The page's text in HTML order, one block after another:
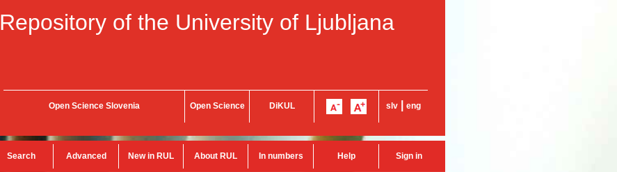
Repository of the University of Ljubljana
Open Science Slovenia Open Science DiKUL slv eng
Search Advanced New in RUL About RUL In numbers Help Sign in